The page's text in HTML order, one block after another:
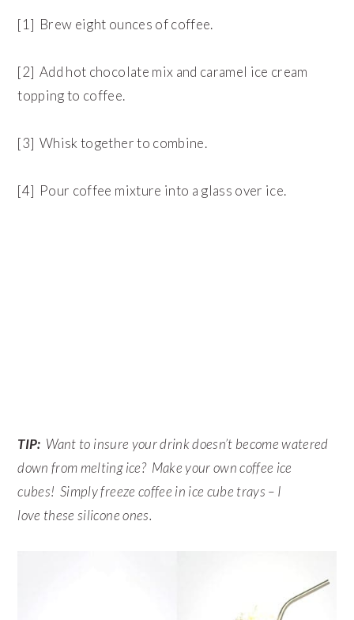
[1] Brew eight ounces of coffee.
[2] Add hot chocolate mix and caramel ice cream
topping to coffee.
[3] Whisk together to combine.
[4] Pour coffee mixture into a glass over ice.
TIP: Want to insure your drink doesn’t become watered
down from melting ice? Make your own coffee ice
cubes! Simply freeze coffee in ice cube trays – I
love these silicone ones.